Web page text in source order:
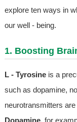
explore ten ways in
our well - being.
1. Boosting
L - Tyrosineis a
such as dopamine,
neurotransmitters